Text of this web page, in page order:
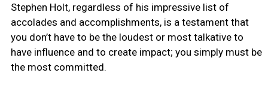
Stephen Holt, regardless of his impressive list of
accolades and accomplishments, is a testament that
you don’t have to be the loudest or most talkative to
have influence and to create impact; you simply must be
the most committed.